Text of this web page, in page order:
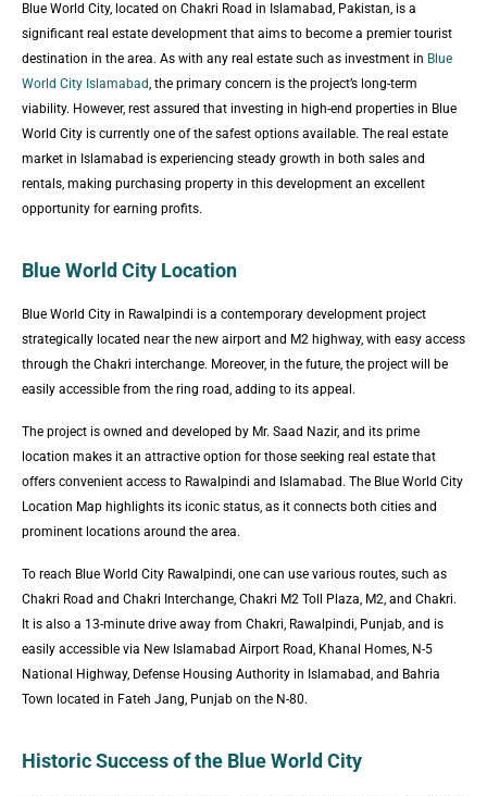
Blue World City, located on Chakri Road in Islamabad, Pakistan, is a
significant real estate development that aims to become a premier tourist
destination in the area. As with any real estate such as investment in Blue
World City Islamabad, the primary concern is the project’s long-term
viability. However, rest assured that investing in high-end properties in Blue
World City is currently one of the safest options available. The real estate
market in Islamabad is experiencing steady growth in both sales and
rentals, making purchasing property in this development an excellent
opportunity for earning profits.
Blue World City Location
Blue World City in Rawalpindi is a contemporary development project
strategically located near the new airport and M2 highway, with easy access
through the Chakri interchange. Moreover, in the future, the project will be
easily accessible from the ring road, adding to its appeal.
The project is owned and developed by Mr. Saad Nazir, and its prime
location makes it an attractive option for those seeking real estate that
offers convenient access to Rawalpindi and Islamabad. The Blue World City
Location Map highlights its iconic status, as it connects both cities and
prominent locations around the area.
To reach Blue World City Rawalpindi, one can use various routes, such as
Chakri Road and Chakri Interchange, Chakri M2 Toll Plaza, M2, and Chakri.
It is also a 13-minute drive away from Chakri, Rawalpindi, Punjab, and is
easily accessible via New Islamabad Airport Road, Khanal Homes, N-5
National Highway, Defense Housing Authority in Islamabad, and Bahria
Town located in Fateh Jang, Punjab on the N-80.
Historic Success of the Blue World City